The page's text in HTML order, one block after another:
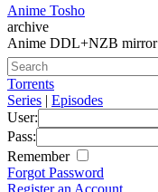
Anime Tosho
archive
Anime DDL+NZB mirror
Torrents
Series | Episodes
User:
Pass:
Remember
Forgot Password
Register an Account